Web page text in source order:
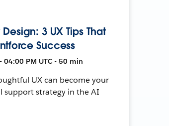
3 UX Tips That
Success
04:00 PM UTC • 50 min
UX can become your
support strategy in the AI